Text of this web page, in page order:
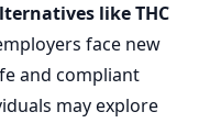
like THC
face new
and compliant
may explore